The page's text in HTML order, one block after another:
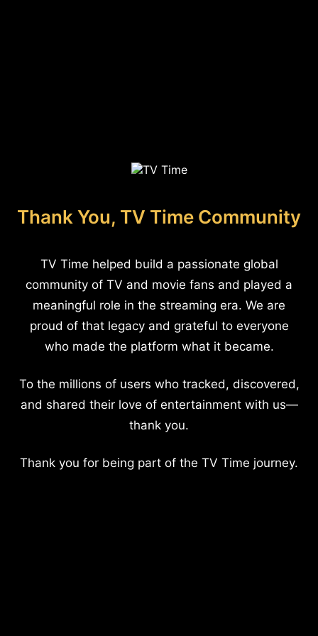
Thank You, TV Time Community
TV Time helped build a passionate global
community of TV and movie fans and played a
meaningful role in the streaming era. We are
proud of that legacy and grateful to everyone
who made the platform what it became.
To the millions of users who tracked, discovered,
and shared their love of entertainment with us—
thank you.
Thank you for being part of the TV Time journey.